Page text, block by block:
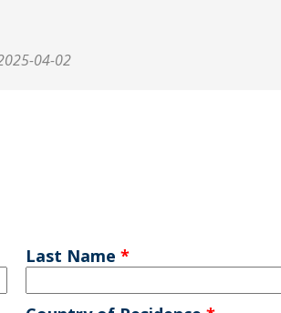
04-02
Last Name*